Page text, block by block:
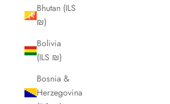
Bhutan (ILS
₪)
Bolivia
(ILS ₪)
Bosnia &
Herzegovina